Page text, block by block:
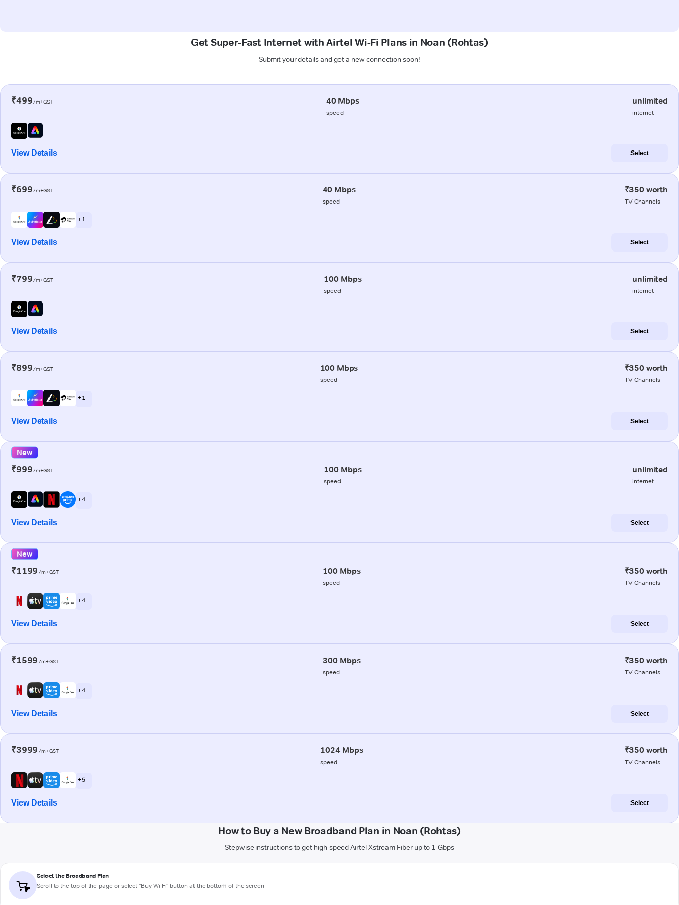
Get Super-Fast Internet with Airtel Wi-Fi Plans in Noan (Rohtas)
Submit your details and get a new connection soon!
₹499/m+GST 40 Mbps
speed
unlimited
internet
View Details Select
₹699/m+GST 40 Mbps
speed
₹350 worth
TV Channels
+ 1
View Details Select
₹799/m+GST 100 Mbps
speed
unlimited
internet
View Details Select
₹899/m+GST 100 Mbps
speed
₹350 worth
TV Channels
+ 1
View Details Select
New
₹999/m+GST 100 Mbps
speed
unlimited
internet
+ 4
View Details Select
New
₹1199 /m+GST 100 Mbps
speed
₹350 worth
TV Channels
+ 4
View Details Select
₹1599 /m+GST 300 Mbps
speed
₹350 worth
TV Channels
+ 4
View Details Select
₹3999 /m+GST 1024 Mbps
speed
₹350 worth
TV Channels
+ 5
View Details Select
How to Buy a New Broadband Plan in Noan (Rohtas)
Stepwise instructions to get high-speed Airtel Xstream Fiber up to 1 Gbps
Select the Broadband Plan
Scroll to the top of the page or select "Buy Wi-Fi" button at the bottom of the screen